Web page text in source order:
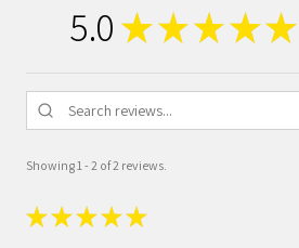
5.0 ★ ★ ★★★
Showing 1 - 2 of 2 reviews.
★★★★★